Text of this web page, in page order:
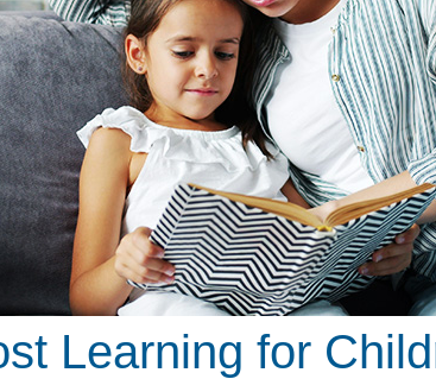
Learning for